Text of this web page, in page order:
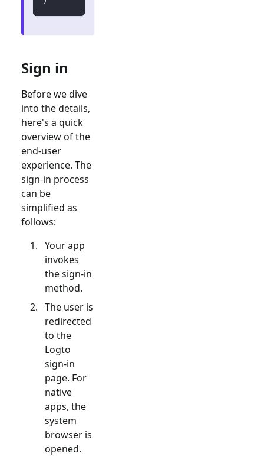
Sign in
Before we dive
into the details,
here's a quick
overview of the
end-user
experience. The
sign-in process
can be
simplified as
follows:
Your app
invokes
the sign-in
method.
The user is
redirected
to the
Logto
sign-in
page. For
native
apps, the
system
browser is
opened.